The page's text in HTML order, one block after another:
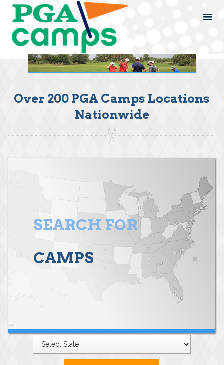
Over 200 PGA Camps Locations
Nationwide
SEARCH FOR
CAMPS